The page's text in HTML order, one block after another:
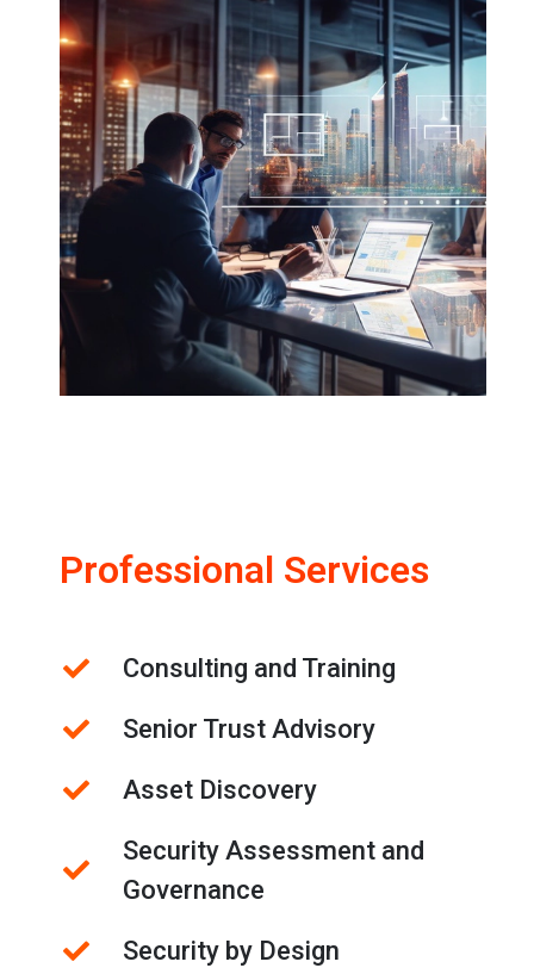
Professional Services
Consulting and Training
Senior Trust Advisory
Asset Discovery
Security Assessment and
Governance
Security by Design